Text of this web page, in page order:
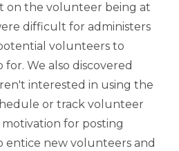
on the volunteer being at
difficult for administers
volunteers to
We also discovered
interested in using the
or track volunteer
for posting
entice new volunteers and